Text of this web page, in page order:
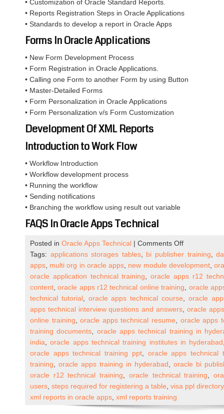
• Customization of Oracle Standard Reports.
• Reports Registration Steps in Oracle Applications
• Standards to develop a report in Oracle Apps
Forms In Oracle Applications
• New Form Development Process
• Form Registration in Oracle Applications.
• Calling one Form to another Form by using Button
• Master-Detailed Forms
• Form Personalization in Oracle Applications
• Form Personalization v/s Form Customization
Development Of XML Reports
Introduction to Work Flow
• Workflow Introduction
• Workflow development process
• Running the workflow
• Sending notifications
• Branching the workflow using result out variable
FAQS In Oracle Apps Technical
Posted in Oracle Apps Technical | Comments Offon
Oracle
Apps
R12
Technical
Online
Training
(One
to
One)
Tags: applications storages tables, bi publisher training ,
apps multi org in oracle apps new module development,
oracle application technical training ,oracle apps r12
content ,oracle apps r12 technical online training
oracle
technical tutorial, oracle apps technical course
oracle
apps technical interview questions and answers ,oracle
online training ,oracle apps technical resume
oracle apps
training documents
oracle apps technical training in
india ,oracle apps technical training institutes in hyderabad
oracle apps technical training ppt
oracle apps technical
training
oracle apps training in hyderabad
oracle bi
oracle r12 technical training
oracle technical training ,
users steps required for registering a table visa ppl
xml reports in oracle apps xml reports training